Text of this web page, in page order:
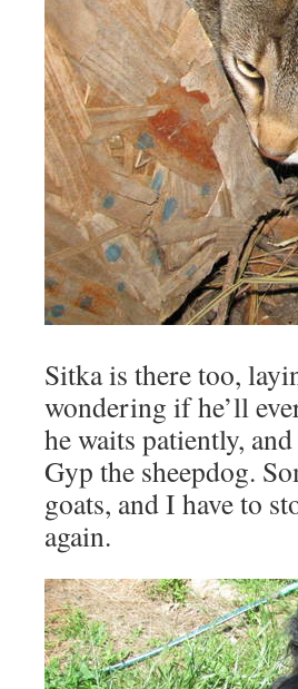
Sitka is there too,
wondering if he’ll
he waits patiently,
Gyp the sheepdog.
goats, and I have to
again.